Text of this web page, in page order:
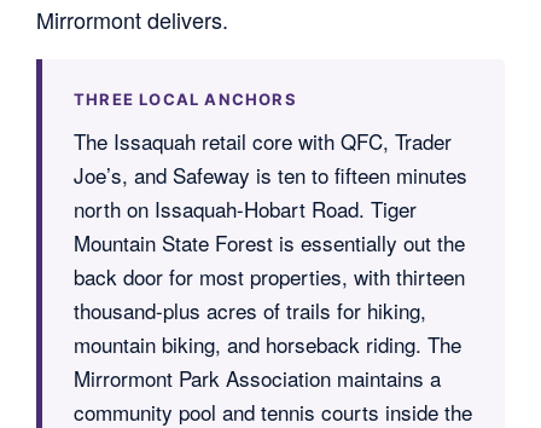
Mirrormont delivers.
THREE LOCAL ANCHORS
The Issaquah retail core with QFC, Trader
Joe’s, and Safeway is ten to fifteen minutes
north on Issaquah-Hobart Road. Tiger
Mountain State Forest is essentially out the
back door for most properties, with thirteen
thousand-plus acres of trails for hiking,
mountain biking, and horseback riding. The
Mirrormont Park Association maintains a
community pool and tennis courts inside the